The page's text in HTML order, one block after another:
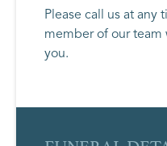
Please call us at any
member of our team
you.